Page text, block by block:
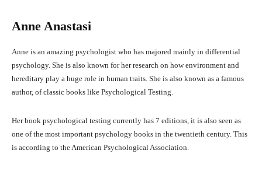
Anne Anastasi
Anne is an amazing psychologist who has majored mainly in differential
psychology. She is also known for her research on how environment and
hereditary play a huge role in human traits. She is also known as a famous
author, of classic books like Psychological Testing.
Her book psychological testing currently has 7 editions, it is also seen as
one of the most important psychology books in the twentieth century. This
is according to the American Psychological Association.